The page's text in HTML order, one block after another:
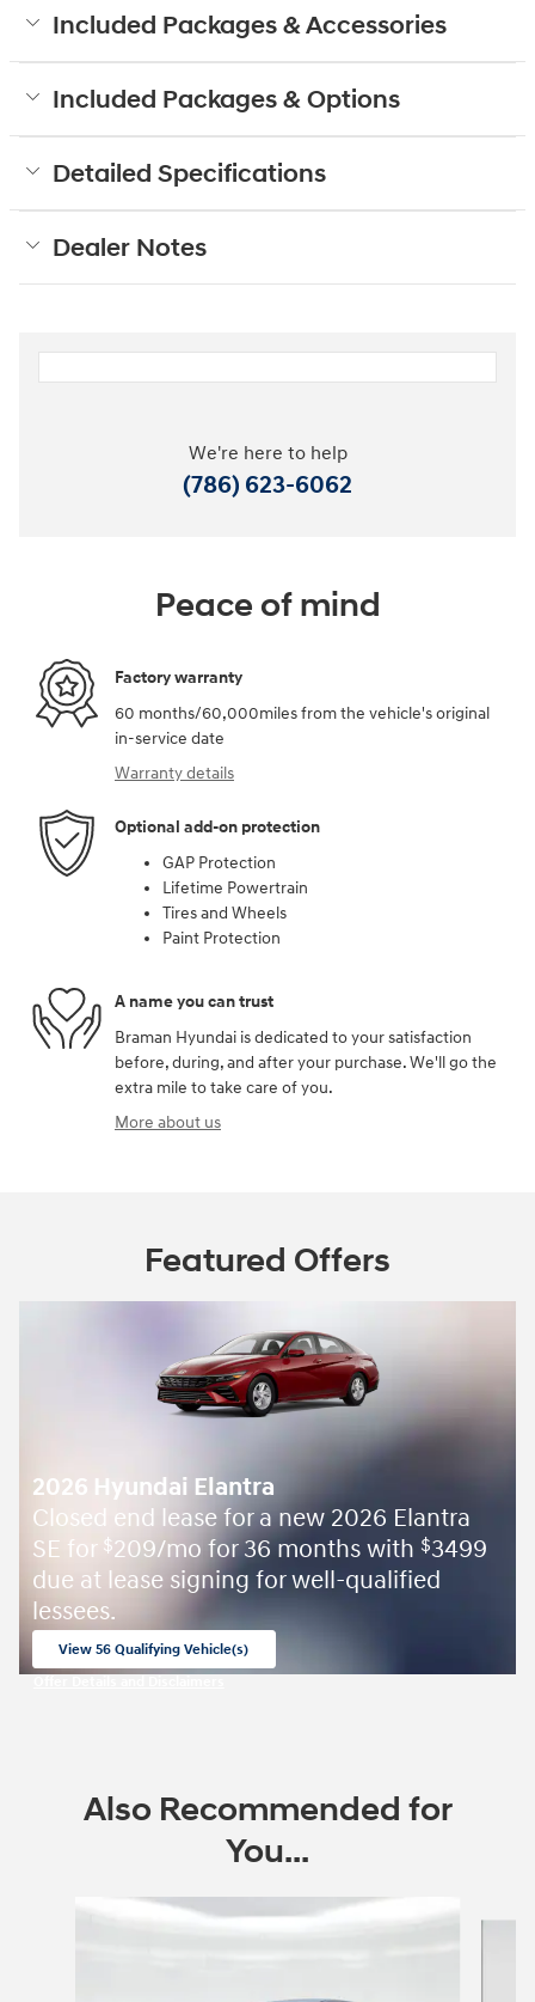
Included Packages & Accessories
Included Packages & Options
Detailed Specifications
Dealer Notes
We're here to help
(786) 623-6062
Peace of mind
Factory warranty
60 months/60,000miles from the vehicle's original
in-service date
Warranty details
Optional add-on protection
GAP Protection
Lifetime Powertrain
Tires and Wheels
Paint Protection
A name you can trust
Braman Hyundai is dedicated to your satisfaction
before, during, and after your purchase. We'll go the
extra mile to take care of you.
More about us
Featured Offers
2026 Hyundai Elantra
Closed end lease for a new 2026 Elantra
SE for $209/mo for 36 months with $3499
due at lease signing for well-qualified
lessees.
View 56 Qualifying Vehicle(s)
Also Recommended for
You...
Slide 1 of 6